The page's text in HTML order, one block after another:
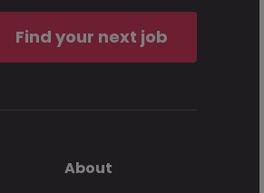
Find your next job
About